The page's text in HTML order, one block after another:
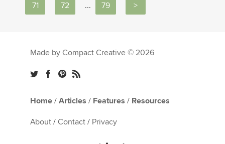
71 72 ... 79 >
Made by Compact Creative © 2026
Home / Articles / Features / Resources
About / Contact / Privacy